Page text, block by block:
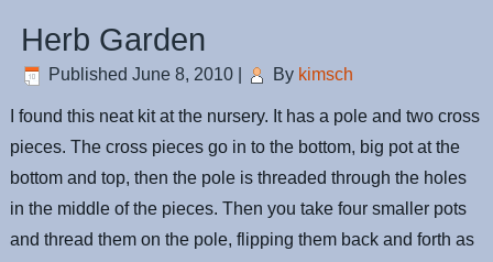
Herb Garden
Published June 8, 2010 By kimsch
I found this neat kit at the nursery. It has a pole and two cross
pieces. The cross pieces go in to the bottom, big pot at the
bottom and top, then the pole is threaded through the holes
in the middle of the pieces. Then you take four smaller pots
and thread them on the pole, flipping them back and forth as